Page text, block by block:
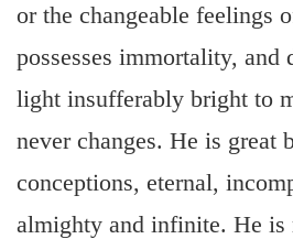
or the changeable feelings
possesses immortality, and
light insufferably bright to
never changes. He is great
conceptions, eternal,
almighty and infinite. He is